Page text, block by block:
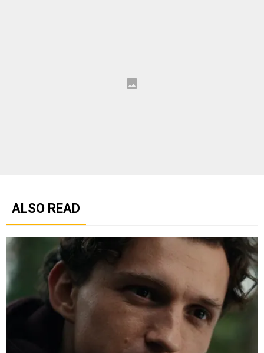
ALSO READ